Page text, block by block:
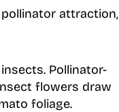
attraction,
Pollinator-
flowers draw
foliage.